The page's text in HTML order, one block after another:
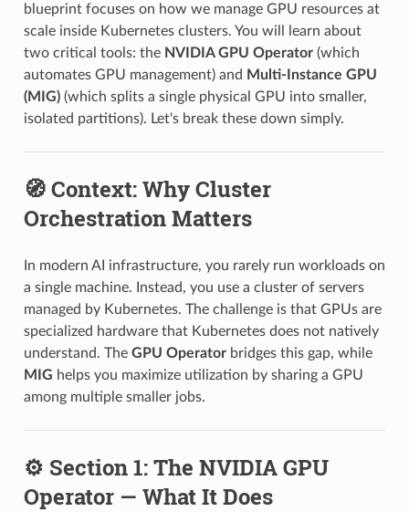
blueprint focuses on how we manage GPU resources at
scale inside Kubernetes clusters. You will learn about
two critical tools: the NVIDIA GPU Operator(which
automates GPU management) and Multi-Instance GPU
(MIG)(which splits a single physical GPU into smaller,
isolated partitions). Let's break these down simply.
🧭 Context: Why Cluster
Orchestration Matters
In modern AI infrastructure, you rarely run workloads on
a single machine. Instead, you use a cluster of servers
managed by Kubernetes. The challenge is that GPUs are
specialized hardware that Kubernetes does not natively
understand. The GPU Operatorbridges this gap, while
MIG helps you maximize utilization by sharing a GPU
among multiple smaller jobs.
⚙️ Section 1: The NVIDIA GPU
Operator — What It Does